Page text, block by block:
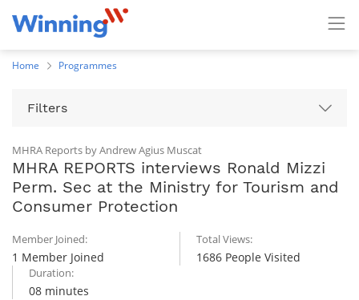
Home Programmes
Filters
MHRA Reports by Andrew Agius Muscat
MHRA REPORTS interviews Ronald Mizzi
Perm. Sec at the Ministry for Tourism and
Consumer Protection
Member Joined:
1 Member Joined
Total Views:
1686 People Visited
Duration:
08 minutes